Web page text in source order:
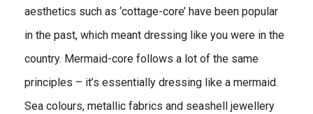
aesthetics such as ‘cottage-core’ have been popular
in the past, which meant dressing like you were in the
country. Mermaid-core follows a lot of the same
principles – it’s essentially dressing like a mermaid.
Sea colours, metallic fabrics and seashell jewellery